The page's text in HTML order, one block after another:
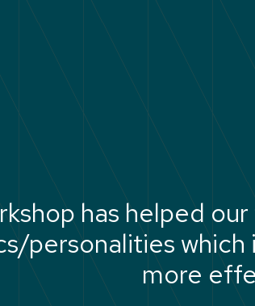
has helped
personalities
more